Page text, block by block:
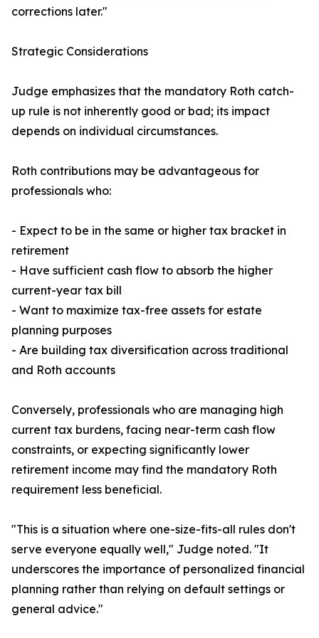
corrections later."
Strategic Considerations
Judge emphasizes that the mandatory Roth catch-
up rule is not inherently good or bad; its impact
depends on individual circumstances.
Roth contributions may be advantageous for
professionals who:
- Expect to be in the same or higher tax bracket in
retirement
- Have sufficient cash flow to absorb the higher
current-year tax bill
- Want to maximize tax-free assets for estate
planning purposes
- Are building tax diversification across traditional
and Roth accounts
Conversely, professionals who are managing high
current tax burdens, facing near-term cash flow
constraints, or expecting significantly lower
retirement income may find the mandatory Roth
requirement less beneficial.
"This is a situation where one-size-fits-all rules don't
serve everyone equally well," Judge noted. "It
underscores the importance of personalized financial
planning rather than relying on default settings or
general advice."